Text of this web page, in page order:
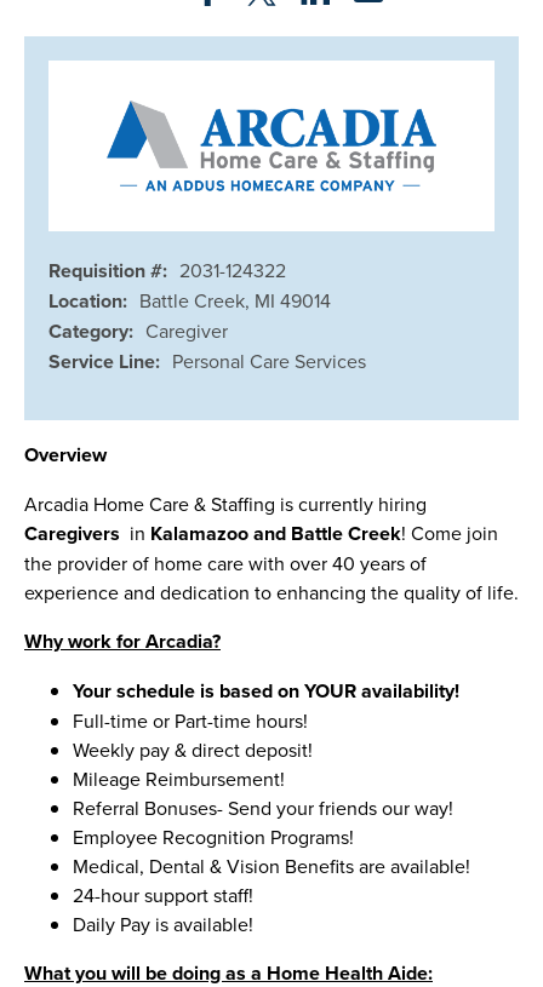
Requisition #: 2031-124322
Location: Battle Creek, MI 49014
Category: Caregiver
Service Line: Personal Care Services
Overview
Arcadia Home Care & Staffing is currently hiring
Caregivers in Kalamazoo and Battle Creek! Come join
the provider of home care with over 40 years of
experience and dedication to enhancing the quality of life.
Why work for Arcadia?
Your schedule is based on YOUR availability!
Full-time or Part-time hours!
Weekly pay & direct deposit!
Mileage Reimbursement!
Referral Bonuses- Send your friends our way!
Employee Recognition Programs!
Medical, Dental & Vision Benefits are available!
24-hour support staff!
Daily Pay is available!
What you will be doing as a Home Health Aide: